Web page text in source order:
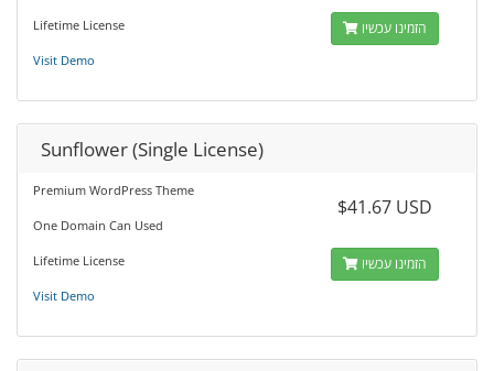
Lifetime License
Visit Demo
הזמינו עכשיו
Sunflower (Single License)
Premium WordPress Theme
One Domain Can Used
Lifetime License
Visit Demo
$41.67 USD
הזמינו עכשיו